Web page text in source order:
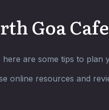
Goa
are some tips to
online resources and